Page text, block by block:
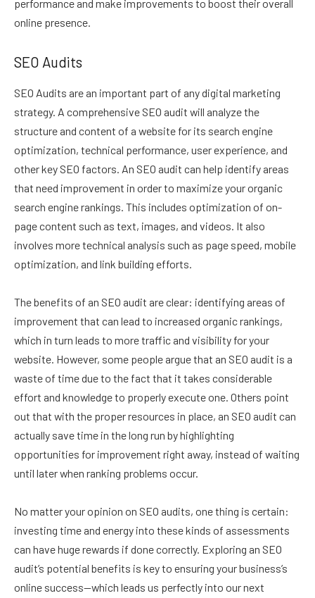
performance and make improvements to boost their overall
online presence.
SEO Audits
SEO Audits are an important part of any digital marketing
strategy. A comprehensive SEO audit will analyze the
structure and content of a website for its search engine
optimization, technical performance, user experience, and
other key SEO factors. An SEO audit can help identify areas
that need improvement in order to maximize your organic
search engine rankings. This includes optimization of on-
page content such as text, images, and videos. It also
involves more technical analysis such as page speed, mobile
optimization, and link building efforts.
The benefits of an SEO audit are clear: identifying areas of
improvement that can lead to increased organic rankings,
which in turn leads to more traffic and visibility for your
website. However, some people argue that an SEO audit is a
waste of time due to the fact that it takes considerable
effort and knowledge to properly execute one. Others point
out that with the proper resources in place, an SEO audit can
actually save time in the long run by highlighting
opportunities for improvement right away, instead of waiting
until later when ranking problems occur.
No matter your opinion on SEO audits, one thing is certain:
investing time and energy into these kinds of assessments
can have huge rewards if done correctly. Exploring an SEO
audit’s potential benefits is key to ensuring your business’s
online success—which leads us perfectly into our next